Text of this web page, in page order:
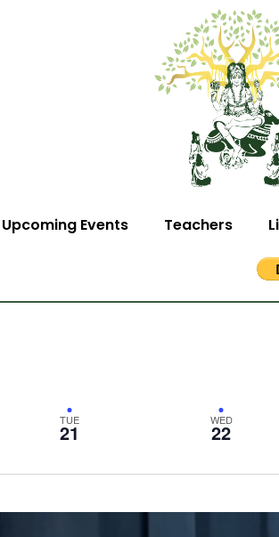
Upcoming Events Teachers
TUE
21 WED
22